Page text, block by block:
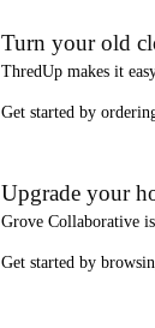
Turn your old
ThredUp makes it
Get started by
Upgrade your
Grove Collaborative
Get started by